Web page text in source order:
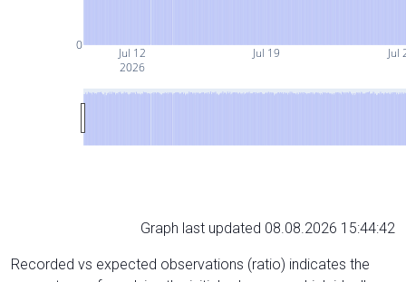
Jul 12
2026
Jul 19 Jul
0
Graph last updated 08.08.2026 15:44:42
Recorded vs expected observations (ratio) indicates the